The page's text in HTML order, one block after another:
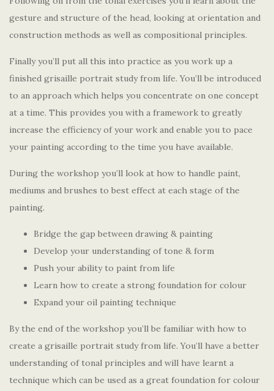
gesture and structure of the head, looking at orientation and
construction methods as well as compositional principles.
Finally you’ll put all this into practice as you work up a
finished grisaille portrait study from life. You’ll be introduced
to an approach which helps you concentrate on one concept
at a time. This provides you with a framework to greatly
increase the efficiency of your work and enable you to pace
your painting according to the time you have available.
During the workshop you’ll look at how to handle paint,
mediums and brushes to best effect at each stage of the
painting.
Bridge the gap between drawing & painting
Develop your understanding of tone & form
Push your ability to paint from life
Learn how to create a strong foundation for colour
Expand your oil painting technique
By the end of the workshop you’ll be familiar with how to
create a grisaille portrait study from life. You’ll have a better
understanding of tonal principles and will have learnt a
technique which can be used as a great foundation for colour